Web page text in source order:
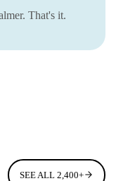
That's it.
SEE ALL 2,400+